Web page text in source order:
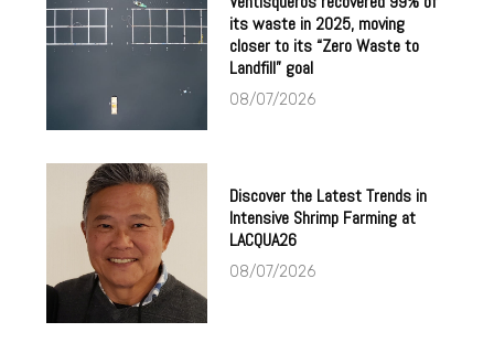
its waste in 2025, moving
closer to its “Zero Waste to
Landfill” goal
08/07/2026
Discover the Latest Trends in
Intensive Shrimp Farming at
LACQUA26
08/07/2026